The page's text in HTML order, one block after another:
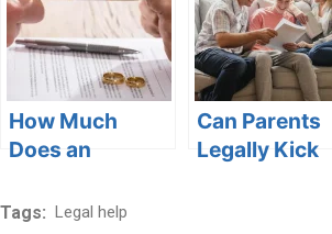
How Much
Does an
Divorce Cost in
Can Parents
Legally Kick
Tags: Legal help